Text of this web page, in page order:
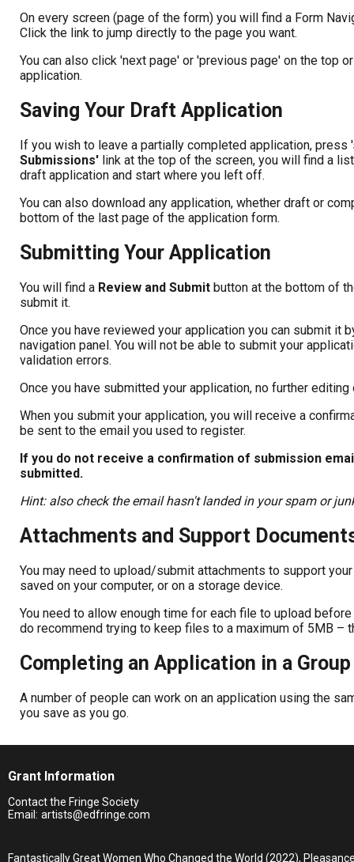
On every screen (page of the form) you will find a Form
Click the link to jump directly to the page you want.
You can also click 'next page' or 'previous page' on the top
application.
Saving Your Draft Application
If you wish to leave a partially completed application,
Submissions' link at the top of the screen, you will find a
draft application and start where you left off.
You can also download any application, whether draft or
bottom of the last page of the application form.
Submitting Your Application
You will find a Review and Submit button at the bottom of
submit it.
Once you have reviewed your application you can submit it
navigation panel. You will not be able to submit your
validation errors.
Once you have submitted your application, no further
When you submit your application, you will receive a
be sent to the email you used to register.
If you do not receive a confirmation of submission
submitted.
Hint: also check the email hasn't landed in your spam or
Attachments and Support
You may need to upload/submit attachments to support
saved on your computer, or on a storage device.
You need to allow enough time for each file to upload
do recommend trying to keep files to a maximum of 5MB –
Completing an Application in a
A number of people can work on an application using the
you save as you go.
Grant Information
Contact the Fringe Society
Email: artists@edfringe.com
Fantastically Great Women Who Changed the World (2022),